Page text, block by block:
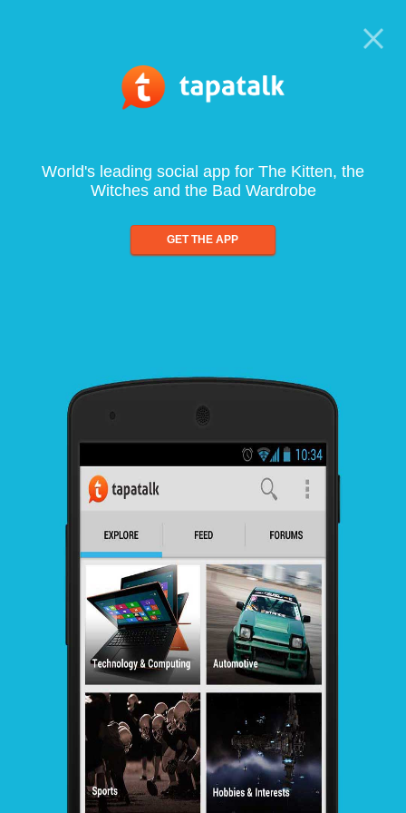
World's leading social app for The Kitten, the
Witches and the Bad Wardrobe
GET THE APP